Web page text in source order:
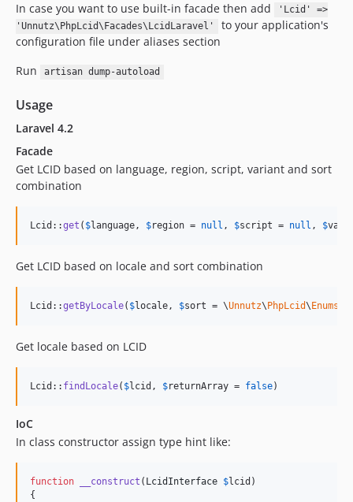
In case you want to use built-in facade then add
'Lcid' =>
'Unnutz\PhpLcid\Facades\LcidLaravel'
to your application's
configuration file under aliases section
Run
artisan dump-autoload
Usage
Laravel 4.2
Facade
Get LCID based on language, region, script, variant and sort
combination
Lcid::get ( $language, $region = null , $script = null , $
Get LCID based on locale and sort combination
Lcid::getByLocale( $locale, $sort = \Unnutz\ PhpLcid\ Enums
Get locale based on LCID
Lcid:: findLocale( $lcid , $returnArray = false)
IoC
In class constructor assign type hint like:
function __construct ( LcidInterface $lcid )
{